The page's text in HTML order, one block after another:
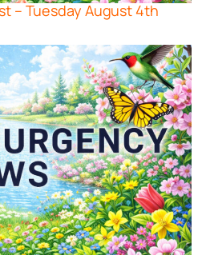
– Tuesday August 4th